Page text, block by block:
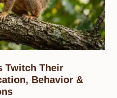
Twitch Their
Behavior &